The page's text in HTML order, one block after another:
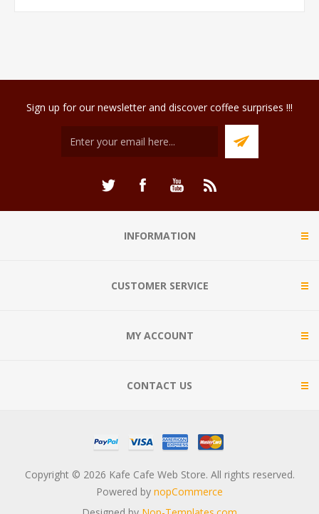
Sign up for our newsletter and discover coffee surprises !!!
INFORMATION
CUSTOMER SERVICE
MY ACCOUNT
CONTACT US
Copyright © 2026 Kafe Cafe Web Store. All rights reserved.
Powered by nopCommerce